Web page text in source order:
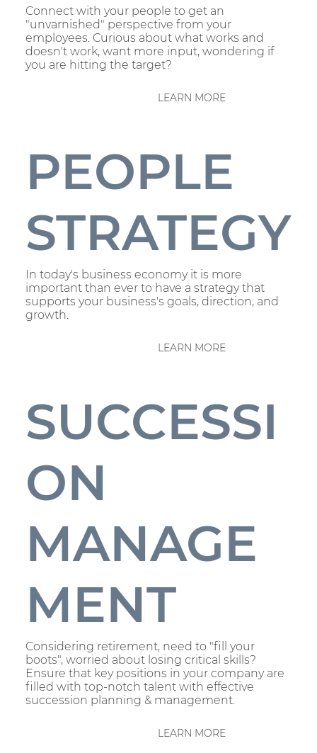
PEOPLE
STRATEGY
In today's business economy it is more
important than ever to have a strategy that
supports your business's goals, direction, and
growth.
LEARN MORE
Connect with your people to get an
"unvarnished" perspective from your
employees. Curious about what works and
doesn't work, want more input, wondering if
you are hitting the target?
LEARN MORE
SUCCESSI
ON
MANAGE
MENT
Considering retirement, need to "fill your
boots", worried about losing critical skills?
Ensure that key positions in your company are
filled with top-notch talent with effective
succession planning & management.
LEARN MORE